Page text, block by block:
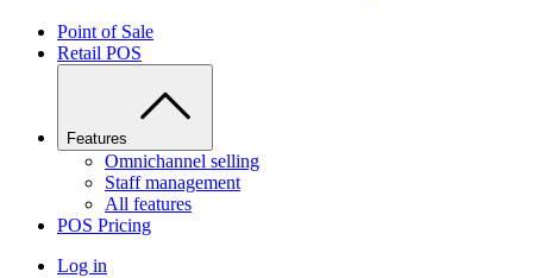
Point of Sale
Retail POS
Features
Omnichannel selling
Staff management
All features
POS Pricing
Log in